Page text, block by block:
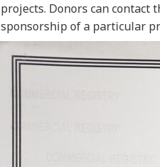
projects. Donors can contact
sponsorship of a particular